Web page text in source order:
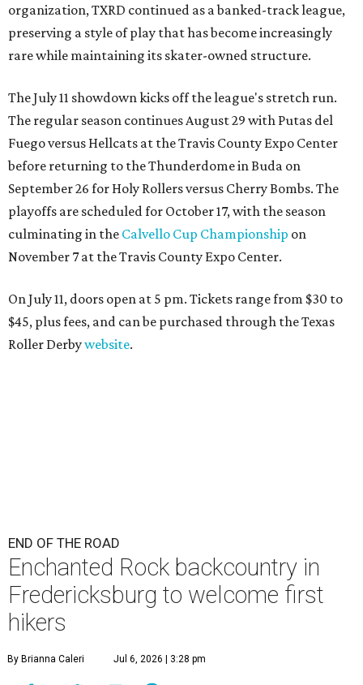
organization, TXRD continued as a banked-track league,
preserving a style of play that has become increasingly
rare while maintaining its skater-owned structure.
The July 11 showdown kicks off the league's stretch run.
The regular season continues August 29 with Putas del
Fuego versus Hellcats at the Travis County Expo Center
before returning to the Thunderdome in Buda on
September 26 for Holy Rollers versus Cherry Bombs. The
playoffs are scheduled for October 17, with the season
culminating in the Calvello Cup Championship on
November 7 at the Travis County Expo Center.
On July 11, doors open at 5 pm. Tickets range from $30 to
$45, plus fees, and can be purchased through the Texas
Roller Derbywebsite.
END OF THE ROAD
Enchanted Rock backcountry in
Fredericksburg to welcome first
hikers
By Brianna Caleri Jul 6, 2026 | 3:28 pm